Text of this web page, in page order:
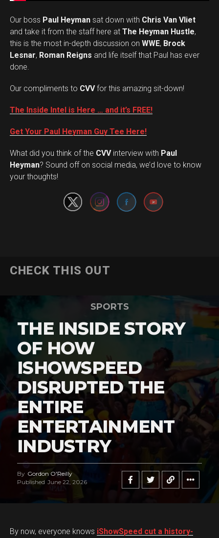
Our boss Paul Heyman sat down with Chris Van Vliet
and take it from the staff here at The Heyman Hustle,
this is the most in-depth discussion on WWE, Brock
Lesnar, Roman Reigns and life itself that Paul has ever
done.
Our compliments to CVVfor this amazing sit-down!
The Inside Intel is Here … and it’s FREE!
Get Your Paul Heyman Guy Tee Here!
What did you think of the CVVinterview with Paul
Heyman? Sound off on social media, we’d love to know
your thoughts!
Set Youtube Channel ID
CHECK THIS OUT
SPORTS
THE INSIDE STORY
OF HOW
ISHOWSPEED
DISRUPTED THE
ENTIRE
ENTERTAINMENT
INDUSTRY
By Gordon O'Reilly
Published June 22, 2026
By now, everyone knows iShowSpeed cut a history-